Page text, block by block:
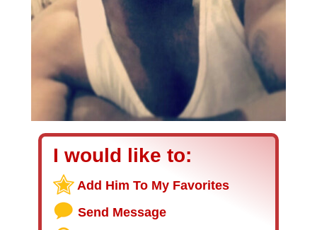
I would like to:
Add Him To My Favorites
Send Message